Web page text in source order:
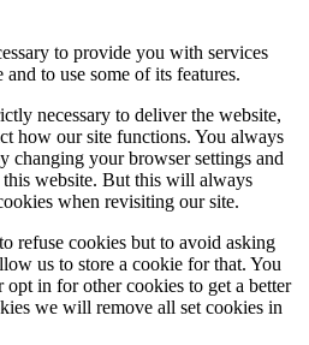
to provide you with services
to use some of its features.
necessary to deliver the website,
how our site functions. You always
changing your browser settings and
website. But this will always
when revisiting our site.
refuse cookies but to avoid asking
us to store a cookie for that. You
in for other cookies to get a better
we will remove all set cookies in